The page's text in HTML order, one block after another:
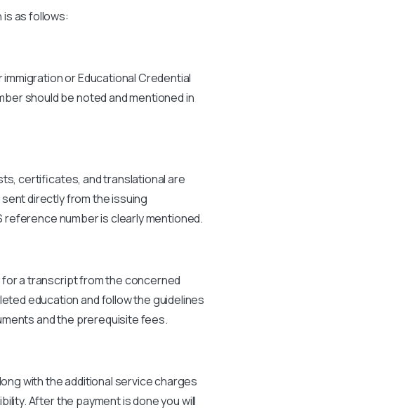
as follows:
or Educational Credential
should be noted and mentioned in
certificates, and translational are
directly from the issuing
reference number is clearly mentioned.
for a transcript from the concerned
education and follow the guidelines
and the prerequisite fees.
with the additional service charges
After the payment is done you will